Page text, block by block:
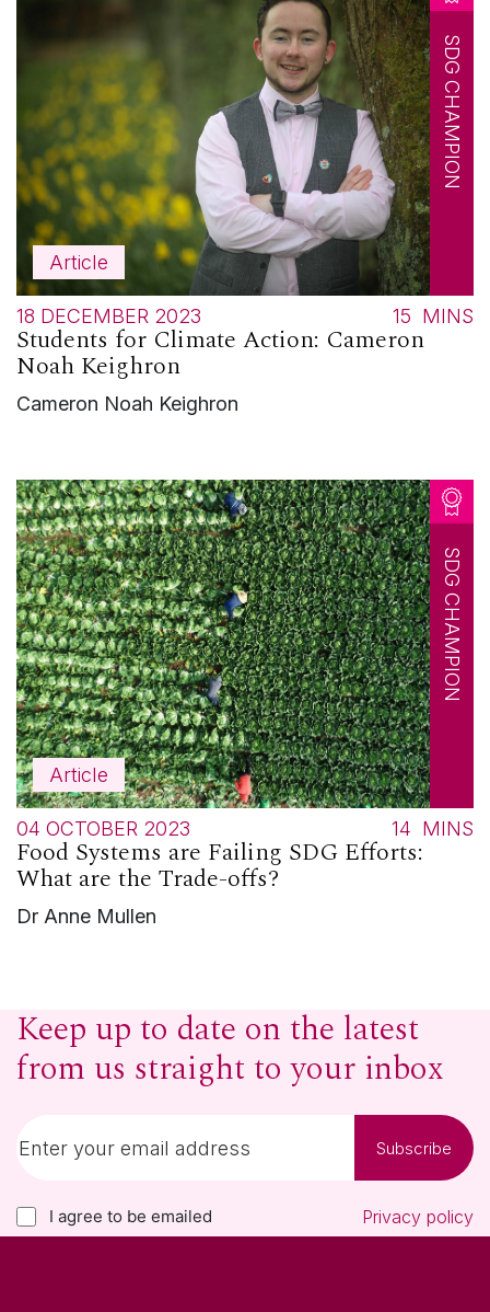
Article
SDG CHAMPION
18 DECEMBER 2023 15 MINS
Students for Climate Action: Cameron
Noah Keighron
Cameron Noah Keighron
Article
SDG CHAMPION
04 OCTOBER 2023 14 MINS
Food Systems are Failing SDG Efforts:
What are the Trade-offs?
Dr Anne Mullen
Keep up to date on the latest
from us straight to your inbox
Subscribe
I agree to be emailed Privacy policy